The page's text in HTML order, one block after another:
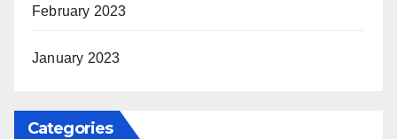
February 2023
January 2023
Categories